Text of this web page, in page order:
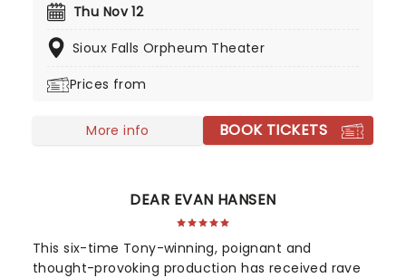
embark on their post-show journeys as written by
Big Easy Queens. Eric Swanson, who worked with
directorial helm and promises to take the Golden
on your chance to see the eleganza extravaganza
that is Golden Girls - The Laughs Continue!
Thu Nov 12
Sioux Falls Orpheum Theater
Prices from
More info BOOK TICKETS
DEAR EVAN HANSEN
This six-time Tony-winning, poignant and
thought-provoking production has received rave